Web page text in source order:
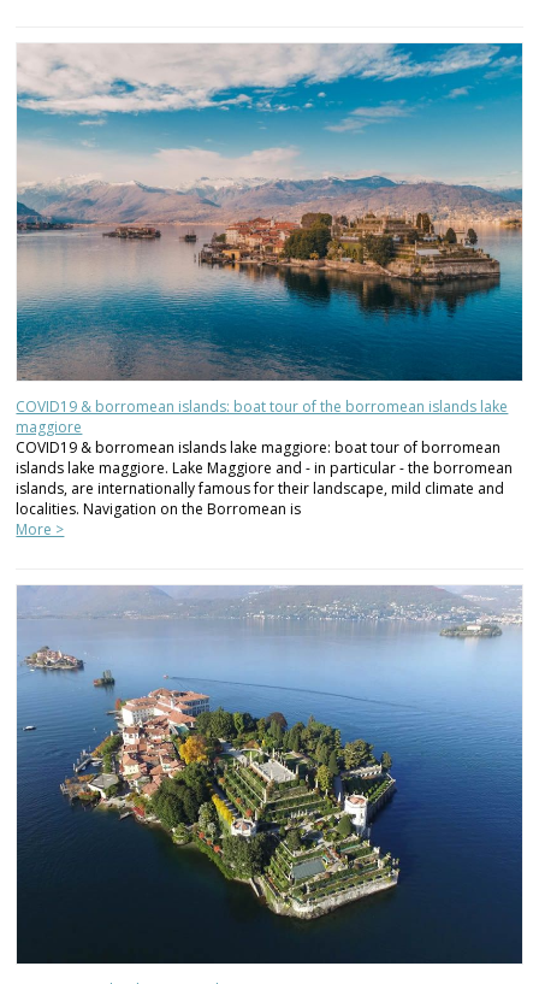
COVID19 & borromean islands: boat tour of the borromean islands lake
maggiore
COVID19 & borromean islands lake maggiore: boat tour of borromean
islands lake maggiore. Lake Maggiore and - in particular - the borromean
islands, are internationally famous for their landscape, mild climate and
localities. Navigation on the Borromean is
More >